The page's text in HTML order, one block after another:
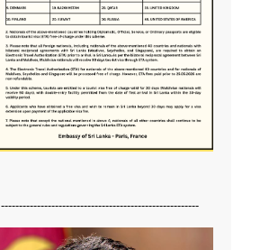
-------------------------------------------------------